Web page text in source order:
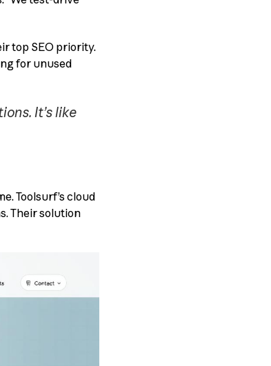
top SEO priority.
for unused
It’s like
Toolsurf’s cloud
Their solution